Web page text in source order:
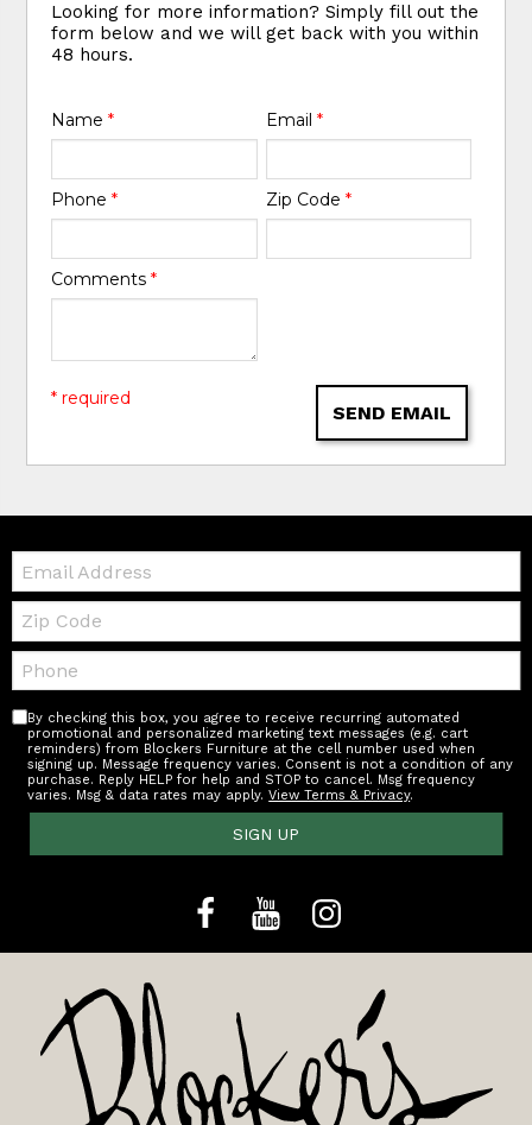
Looking for more information? Simply fill out the
form below and we will get back with you within
48 hours.
Name* Email *
Phone* Zip Code *
Comments*
SEND EMAIL
* required
Email:
Zip
Code
Telephone:
By checking this box, you agree to receive recurring automated
promotional and personalized marketing text messages (e.g. cart
reminders) from Blockers Furniture at the cell number used when
signing up. Message frequency varies. Consent is not a condition of any
purchase. Reply HELP for help and STOP to cancel. Msg frequency
varies. Msg & data rates may apply.View Terms & Privacy.
SIGN UP